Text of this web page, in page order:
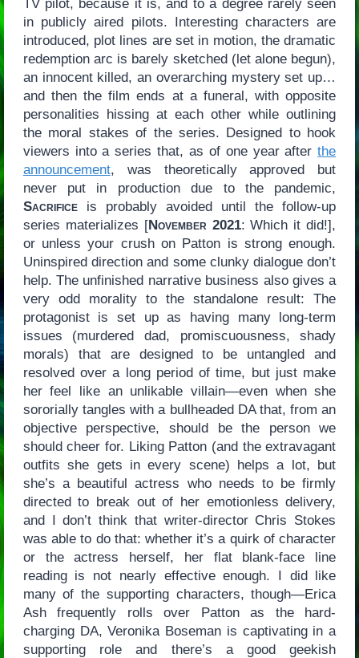
TV pilot, because it is, and to a degree rarely seen
in publicly aired pilots. Interesting characters are
introduced, plot lines are set in motion, the dramatic
redemption arc is barely sketched (let alone begun),
an innocent killed, an overarching mystery set up…
and then the film ends at a funeral, with opposite
personalities hissing at each other while outlining
the moral stakes of the series. Designed to hook
viewers into a series that, as of one year afterthe
announcement, was theoretically approved but
never put in production due to the pandemic,
Sacrificeis probably avoided until the follow-up
series materializes [November 2021: Which it did!],
or unless your crush on Patton is strong enough.
Uninspired direction and some clunky dialogue don’t
help. The unfinished narrative business also gives a
very odd morality to the standalone result: The
protagonist is set up as having many long-term
issues (murdered dad, promiscuousness, shady
morals) that are designed to be untangled and
resolved over a long period of time, but just make
her feel like an unlikable villain—even when she
sororially tangles with a bullheaded DA that, from an
objective perspective, should be the person we
should cheer for. Liking Patton (and the extravagant
outfits she gets in every scene) helps a lot, but
she’s a beautiful actress who needs to be firmly
directed to break out of her emotionless delivery,
and I don’t think that writer-director Chris Stokes
was able to do that: whether it’s a quirk of character
or the actress herself, her flat blank-face line
reading is not nearly effective enough. I did like
many of the supporting characters, though—Erica
Ash frequently rolls over Patton as the hard-
charging DA, Veronika Boseman is captivating in a
supporting role and there’s a good geekish